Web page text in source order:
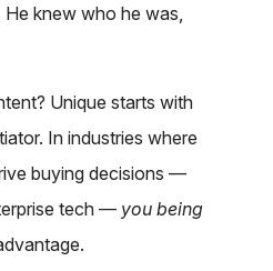
knew who he was,
Unique starts with
In industries where
buying decisions —
tech — you being